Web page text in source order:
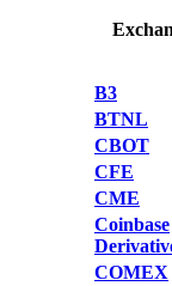
B3
BTNL
CBOT
CFE
CME
Coinbase
COMEX